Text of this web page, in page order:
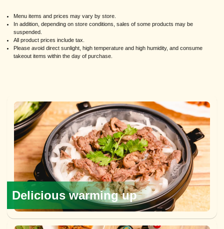
Menu items and prices may vary by store.
In addition, depending on store conditions, sales of some products may be
suspended.
All product prices include tax.
Please avoid direct sunlight, high temperature and high humidity, and consume
takeout items within the day of purchase.
Delicious warming up